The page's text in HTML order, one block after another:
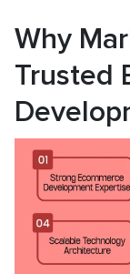
Why
Trusted